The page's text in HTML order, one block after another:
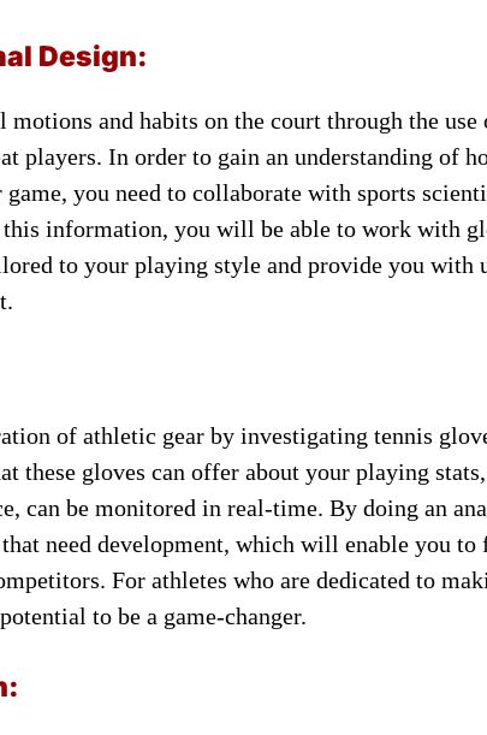
Design:
and ​habits on ​the court through ​the use
​players. In ​order to gain ​an understanding ​of
you ​need to collaborate ​with sports
information, ​you will ​be able to ​work with
to your ​playing style ​and provide you ​with
of ​athletic gear by ​investigating tennis
​these gloves ​can offer about ​your playing
can be ​monitored in ​real-time. By ​doing an
need ​development, which ​will enable you ​to
For ​athletes who are ​dedicated to
​to be ​a game-changer.